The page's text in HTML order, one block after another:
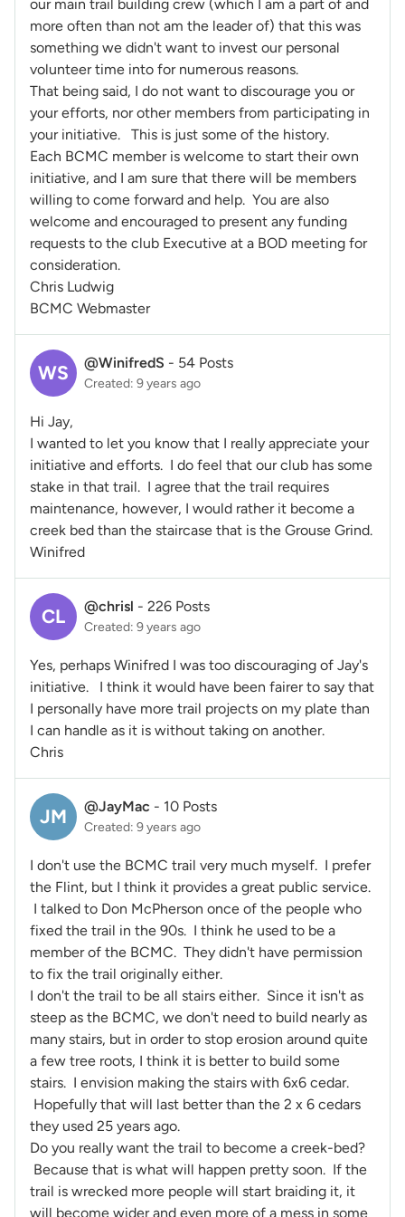
our main trail building crew (which I am a part of and
more often than not am the leader of) that this was
something we didn't want to invest our personal
volunteer time into for numerous reasons.
That being said, I do not want to discourage you or
your efforts, nor other members from participating in
your initiative. This is just some of the history.
Each BCMC member is welcome to start their own
initiative, and I am sure that there will be members
willing to come forward and help. You are also
welcome and encouraged to present any funding
requests to the club Executive at a BOD meeting for
consideration.
Chris Ludwig
BCMC Webmaster
WS @WinifredS - 54 Posts
Created: 9 years ago
Hi Jay,
I wanted to let you know that I really appreciate your
initiative and efforts. I do feel that our club has some
stake in that trail. I agree that the trail requires
maintenance, however, I would rather it become a
creek bed than the staircase that is the Grouse Grind.
Winifred
CL @chrisl - 226 Posts
Created: 9 years ago
Yes, perhaps Winifred I was too discouraging of Jay's
initiative. I think it would have been fairer to say that
I personally have more trail projects on my plate than
I can handle as it is without taking on another.
Chris
JM @JayMac - 10 Posts
Created: 9 years ago
I don't use the BCMC trail very much myself. I prefer
the Flint, but I think it provides a great public service.
I talked to Don McPherson once of the people who
fixed the trail in the 90s. I think he used to be a
member of the BCMC. They didn't have permission
to fix the trail originally either.
I don't the trail to be all stairs either. Since it isn't as
steep as the BCMC, we don't need to build nearly as
many stairs, but in order to stop erosion around quite
a few tree roots, I think it is better to build some
stairs. I envision making the stairs with 6x6 cedar.
Hopefully that will last better than the 2 x 6 cedars
they used 25 years ago.
Do you really want the trail to become a creek-bed?
Because that is what will happen pretty soon. If the
trail is wrecked more people will start braiding it, it
will become wider and even more of a mess in some